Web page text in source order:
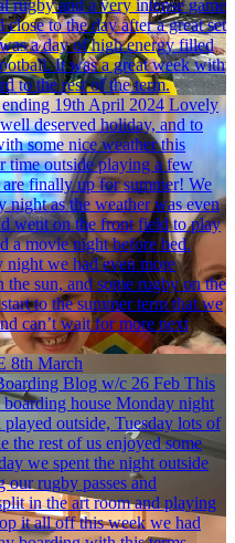
rugby and a very intense game
to the day after a great set
a day of high energy filled
It was a great week with
to the rest of the term.
19th April 2024 Lovely
deserved holiday, and to
some nice weather this
time outside playing a few
are finally up for summer! We
night as the weather was even
went on the front field to play
a movie night before bed.
we had even more
sun, and some rugby on the
to the summer term that we
can’t wait for more next
8th March
Blog w/c 26 Feb This
house Monday night
outside, Tuesday lots of
the rest of us enjoyed some
we spent the night outside
rugby passes and
in the art room and playing
it all off this week we had